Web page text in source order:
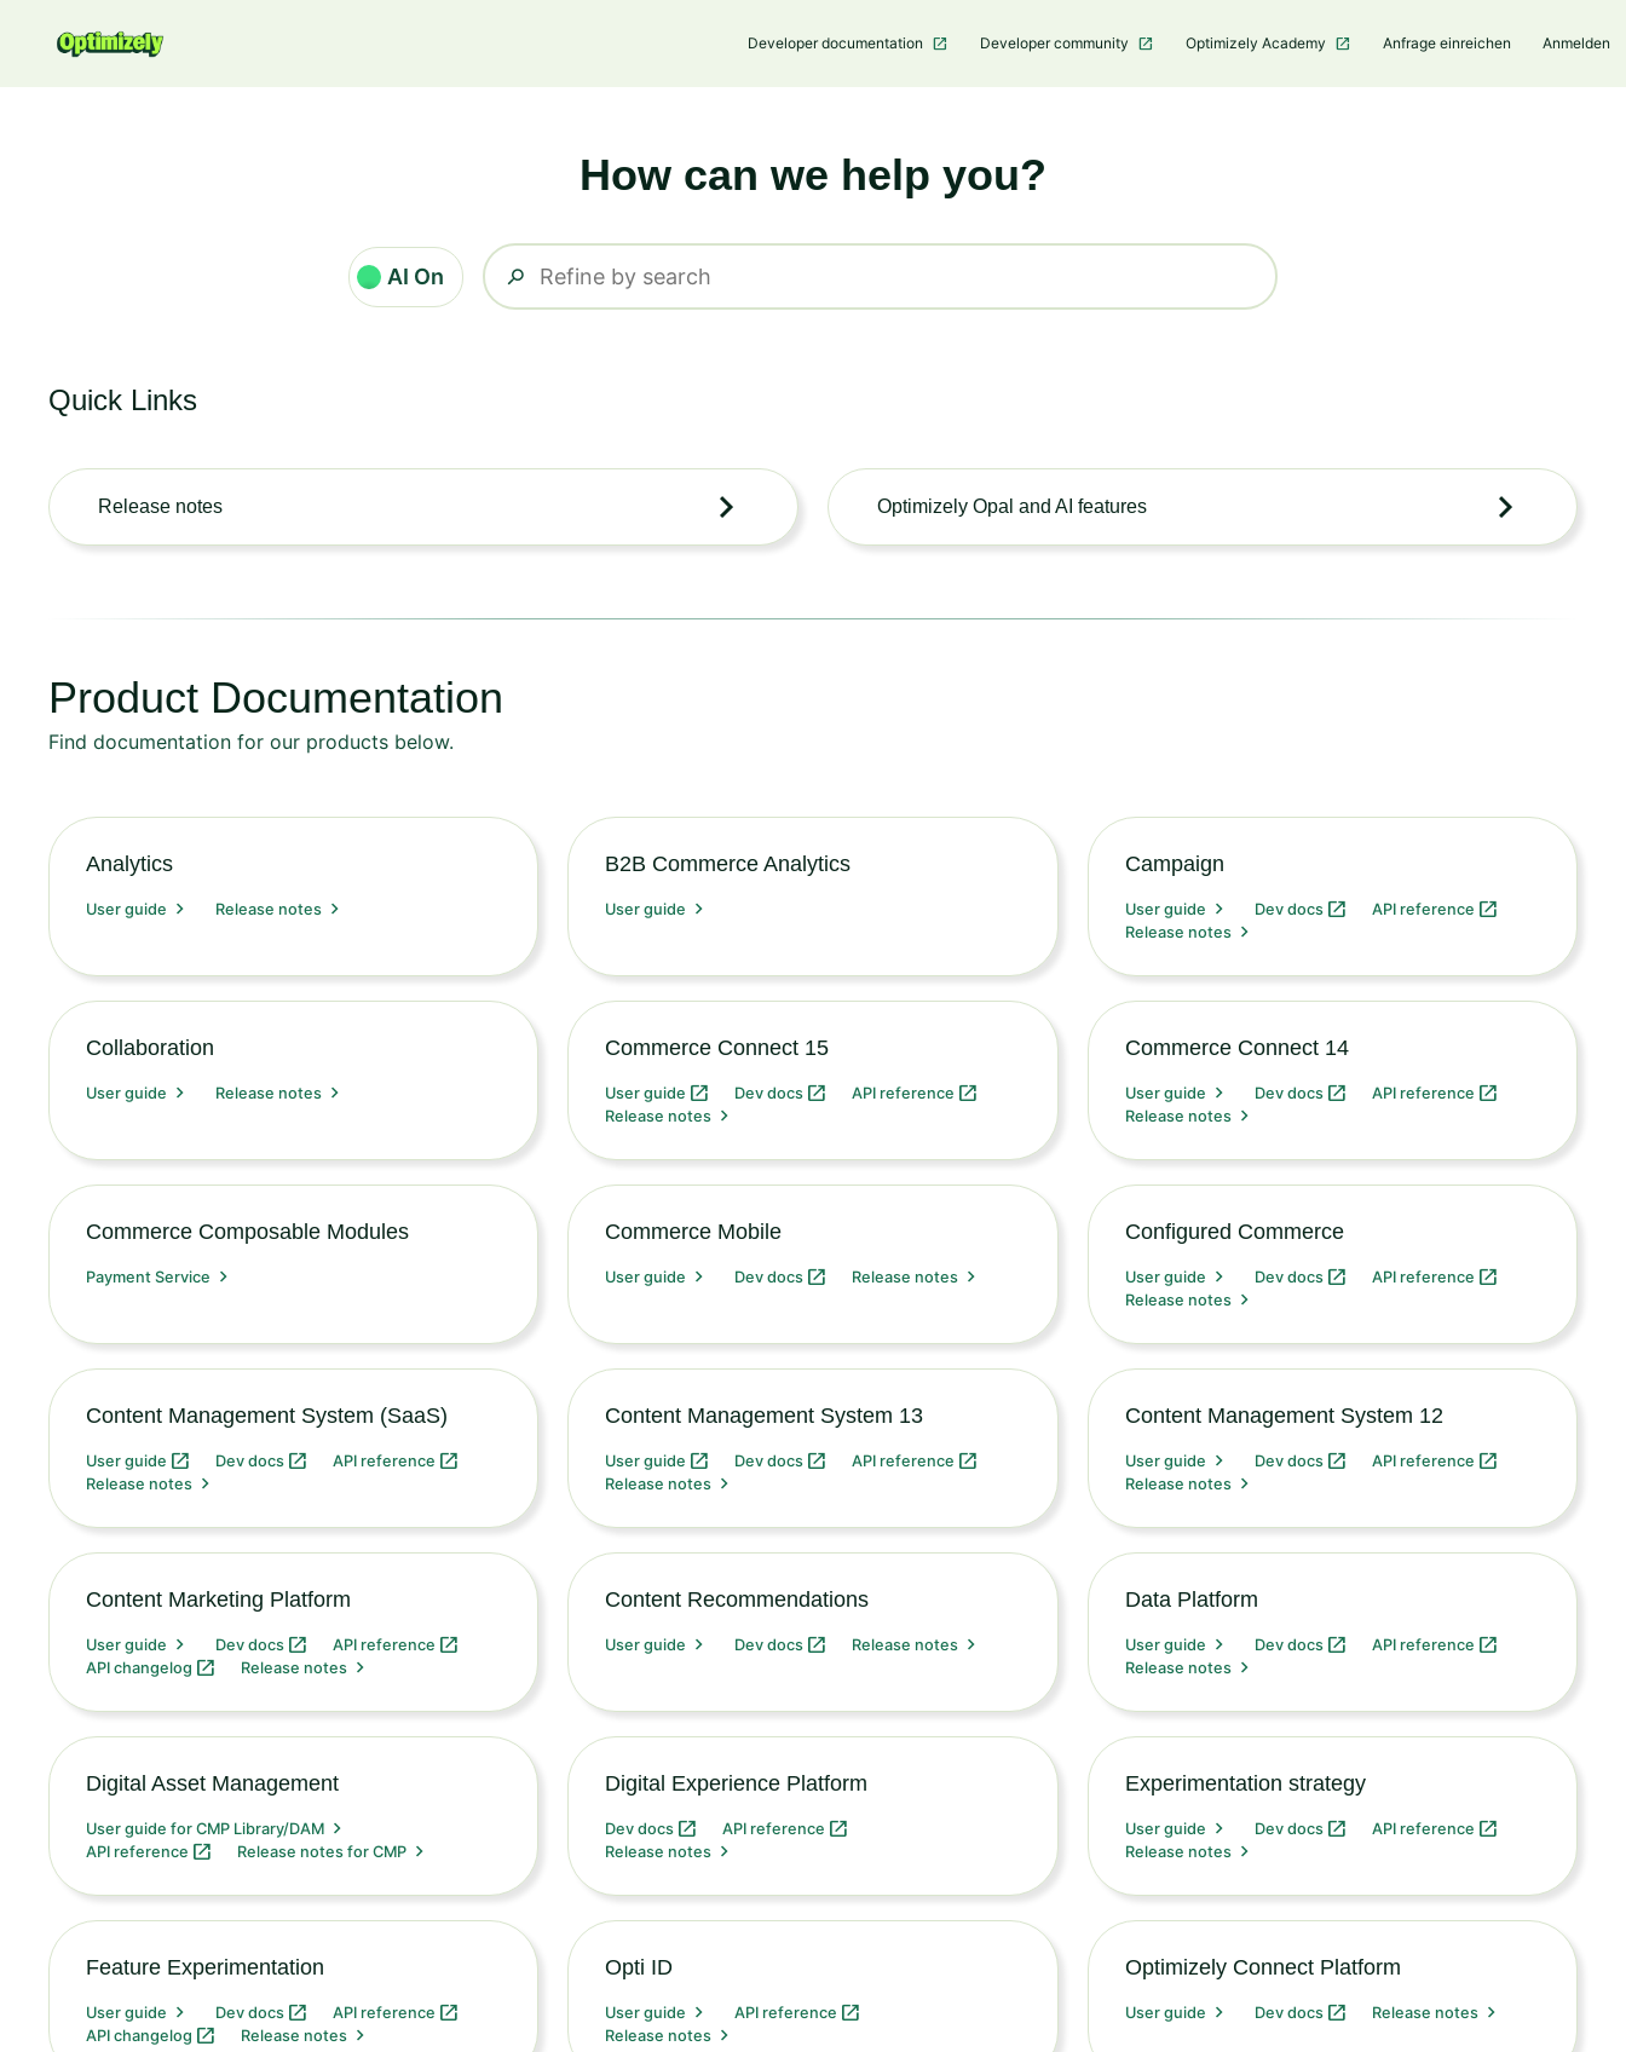
Developer documentation Developer community Optimizely Academy Anfrage einreichen Anmelden
How can we help you?
AI On
Quick Links
Release notes Optimizely Opal and AI features
Product Documentation
Find documentation for our products below.
Analytics
User guide Release notes
B2B Commerce Analytics
User guide
Campaign
User guide Dev docs
API reference
Release notes
Collaboration
User guide Release notes
Commerce Connect 15
User guide Dev docs
API reference
Release notes
Commerce Connect 14
User guide Dev docs
API reference
Release notes
Commerce Composable Modules
Payment Service
Commerce Mobile
User guide Dev docs Release notes
Configured Commerce
User guide Dev docs
API reference
Release notes
Content Management System (SaaS)
User guide Dev docs
API reference
Release notes
Content Management System 13
User guide Dev docs
API reference
Release notes
Content Management System 12
User guide Dev docs
API reference
Release notes
Content Marketing Platform
User guide Dev docs
API reference
API changelog
Release notes
Content Recommendations
User guide Dev docs Release notes
Data Platform
User guide Dev docs
API reference
Release notes
Digital Asset Management
User guide for CMP Library/DAM
API reference
Release notes for CMP
Digital Experience Platform
Dev docs
API reference
Release notes
Experimentation strategy
User guide Dev docs
API reference
Release notes
Feature Experimentation
User guide Dev docs
API reference
API changelog
Release notes
Opti ID
User guide
API reference
Release notes
Optimizely Connect Platform
User guide Dev docs Release notes